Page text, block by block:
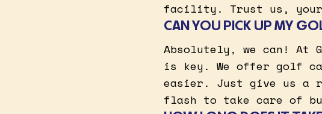
facility. Trust us,
CAN YOU PICK UP MY
Absolutely, we can! At
is key. We offer golf
easier. Just give us a
flash to take care of